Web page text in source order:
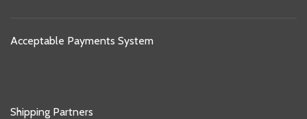
Acceptable Payments System
Shipping Partners